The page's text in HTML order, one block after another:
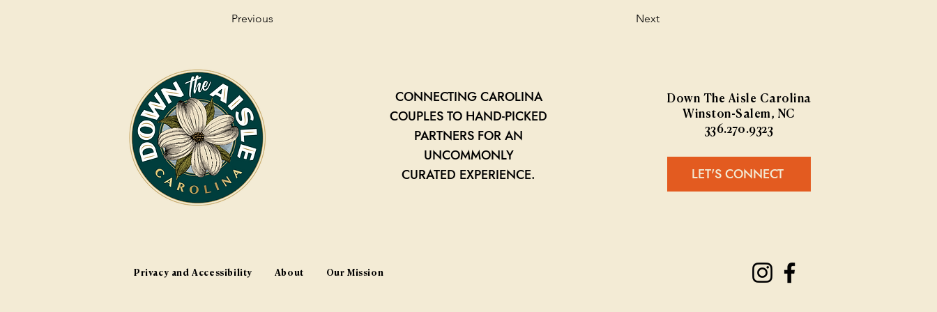
Previous Next
CONNECTING CAROLINA
COUPLES TO HAND-PICKED
PARTNERS FOR AN
UNCOMMONLY
CURATED EXPERIENCE.
Down The Aisle Carolina
Winston-Salem, NC
336.270.9323
LET'S CONNECT
Privacy and Accessibility About Our Mission